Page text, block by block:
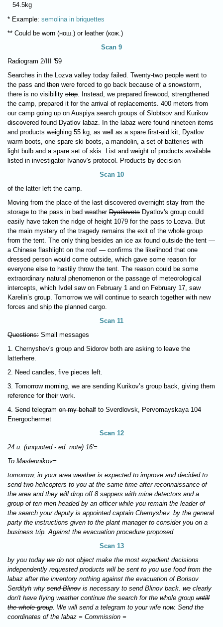
54.5kg
* Example: semolina in briquettes
** Could be worn (нош.) or leather (кож.)
Scan 9
Radiogram 2/III '59
Searches in the Lozva valley today failed. Twenty-two people went to
the pass and then were forced to go back because of a snowstorm,
there is no visibility stop . Instead, we prepared firewood, strengthened
the camp, prepared it for the arrival of replacements. 400 meters from
our camp going up on Auspiya search groups of Slobtsov and Kurikov
discovered found Dyatlov labaz. In the labaz were found nineteen items
and products weighing 55 kg, as well as a spare first-aid kit, Dyatlov
warm boots, one spare ski boots, a mandolin, a set of batteries with
light bulb and a spare set of skis. List and weight of products available
listed in investigatorIvanov's protocol. Products by decision
Scan 10
of the latter left the camp.
Moving from the place of the last discovered overnight stay from the
storage to the pass in bad weather Dyatlovets Dyatlov's group could
easily have taken the ridge of height 1079 for the pass to Lozva. But
the main mystery of the tragedy remains the exit of the whole group
from the tent. The only thing besides an ice ax found outside the tent —
a Chinese flashlight on the roof — confirms the likelihood that one
dressed person would come outside, which gave some reason for
everyone else to hastily throw the tent. The reason could be some
extraordinary natural phenomenon or the passage of meteorological
intercepts, which Ivdel saw on February 1 and on February 17, saw
Karelin’s group. Tomorrow we will continue to search together with new
forces and ship the planned cargo.
Scan 11
Questions: Small messages
1. Chernyshev's group and Sidorov both are asking to leave the
latterhere.
2. Need candles, five pieces left.
3. Tomorrow morning, we are sending Kurikov’s group back, giving them
reference for their work.
4. Send telegram on my behalf to Sverdlovsk, Pervomayskaya 104
Energochermet
Scan 12
24 u. (unquoted - ed. note) 16'=
To Maslennikov=
tomorrow, in your area weather is expected to improve and decided to
send two helicopters to you at the same time after reconnaissance of
the area and they will drop off 8 sappers with mine detectors and a
group of ten men headed by an officer while you remain the leader of
the search your deputy is appointed captain Chernyshev. by the general
party the instructions given to the plant manager to consider you on a
business trip. Against the evacuation procedure proposed
Scan 13
by you today we do not object make the most expedient decisions
independently requested products will be sent to you use food from the
labaz after the inventory nothing against the evacuation of Borisov
Serdityh why send Blinov is necessary to send Blinov back. we clearly
don't have flying weather continue the search for the whole group untill
the whole group . We will send a telegram to your wife now. Send the
coordinates of the labaz = Commission =